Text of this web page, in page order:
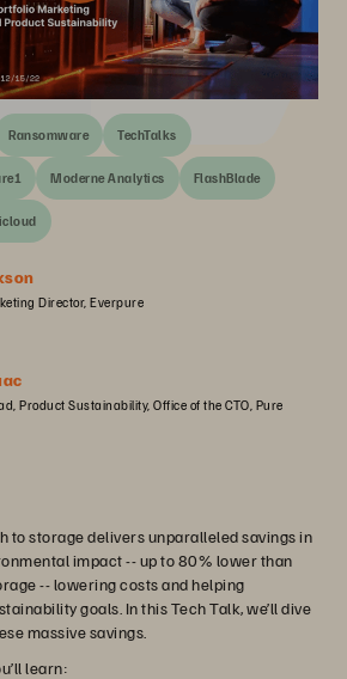
Ransomware TechTalks
Moderne Analytics FlashBlade
Director, Everpure
Product Sustainability, Office of the CTO, Pure
to storage delivers unparalleled savings in
impact -- up to 80% lower than
-- lowering costs and helping
goals. In this Tech Talk, we’ll dive
massive savings.
learn: